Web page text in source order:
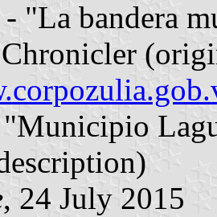
- "La bandera
, 24 July 2015